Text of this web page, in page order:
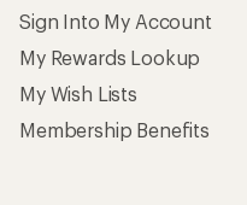
Sign Into My Account
My Rewards Lookup
My Wish Lists
Membership Benefits